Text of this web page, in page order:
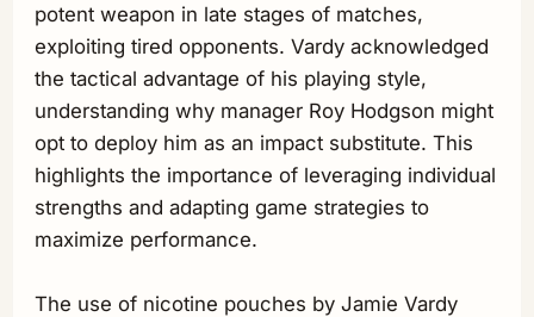
potent weapon in late stages of matches,
exploiting tired opponents. Vardy acknowledged
the tactical advantage of his playing style,
understanding why manager Roy Hodgson might
opt to deploy him as an impact substitute. This
highlights the importance of leveraging individual
strengths and adapting game strategies to
maximize performance.
The use of nicotine pouches by Jamie Vardy